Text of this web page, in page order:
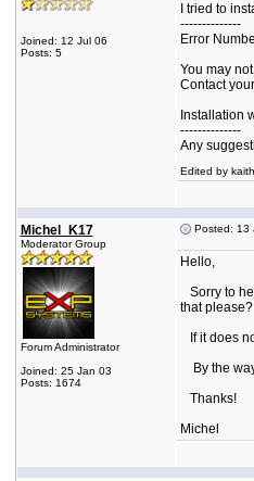
Joined: 12 Jul 06
Posts: 5
I tried to
--------------
Error
You may
Contact
Installation
--------------
Any
Edited by
Michel_K17
Moderator Group
Forum Administrator
Joined: 25 Jan 03
Posts: 1674
Posted: 13
Hello,
Sorry to
that please?
If it does
By the
Thanks!
Michel